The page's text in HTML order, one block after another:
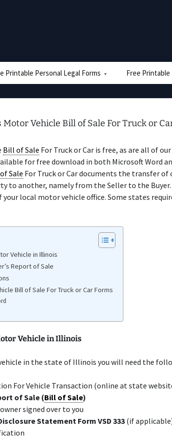
Printable Personal Legal Forms Free Printable
Vehicle Bill of Sale For Truck or
Bill of Sale For Truck or Car is free, as are all of our
for free download in both Microsoft Word
Sale For Truck or Car documents the transfer of
to another, namely from the Seller to the Buyer.
local motor vehicle office. Some states
Vehicle in Illinois
Report of Sale
Bill of Sale For Truck or Car Forms
Vehicle in Illinois
in the state of Illinois you will need the
For Vehicle Transaction (online at state
of Sale (Bill of Sale)
signed over to you
Statement Form VSD 333 (if